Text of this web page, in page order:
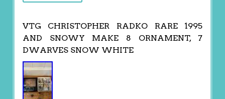
VTG CHRISTOPHER RADKO RARE 1995
AND SNOWY MAKE 8 ORNAMENT, 7
DWARVES SNOW WHITE